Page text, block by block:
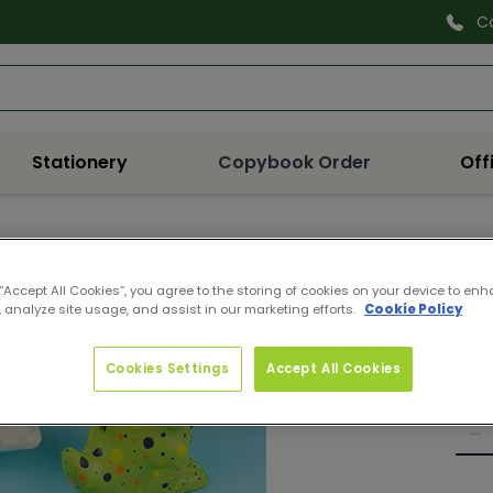
Stationery Copybook Order
All Cookies”, you agree to the storing of cookies on your device to
analyze site usage, and assist in our marketing efforts. Cookie Policy
Accept All Cookies
Cookies Settings